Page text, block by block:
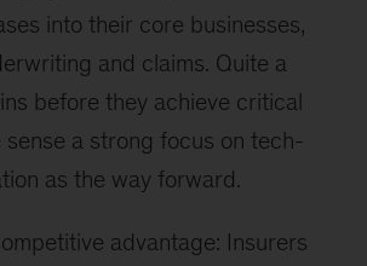
into their core businesses,
and claims. Quite a
before they achieve critical
sense a strong focus on tech-
as the way forward.
advantage: Insurers